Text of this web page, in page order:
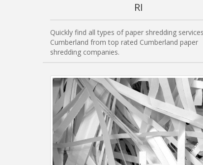
RI
Quickly find all types of paper shredding
Cumberland from top rated Cumberland paper
shredding companies.